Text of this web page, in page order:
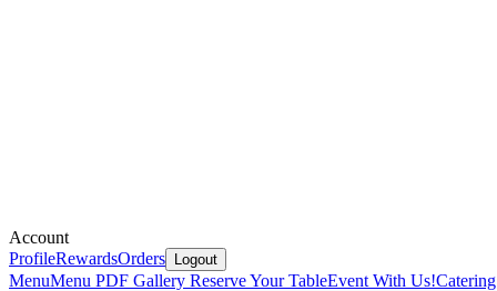
Account
ProfileRewardsOrders Logout
MenuMenu PDF Gallery Reserve Your TableEvent With Us!Catering